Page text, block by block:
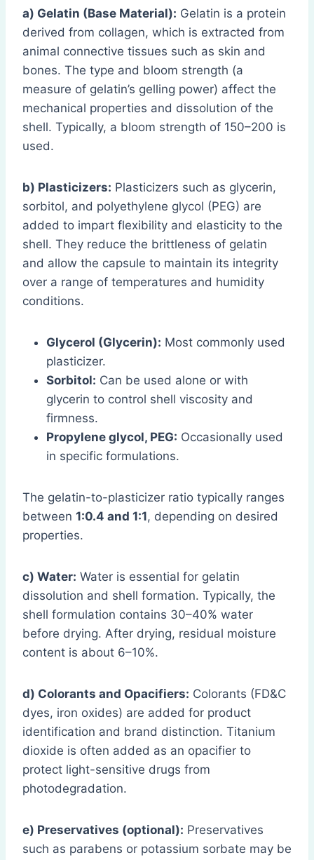
a) Gelatin (Base Material): Gelatin is a protein
derived from collagen, which is extracted from
animal connective tissues such as skin and
bones. The type and bloom strength (a
measure of gelatin’s gelling power) affect the
mechanical properties and dissolution of the
shell. Typically, a bloom strength of 150–200 is
used.
b) Plasticizers: Plasticizers such as glycerin,
sorbitol, and polyethylene glycol (PEG) are
added to impart flexibility and elasticity to the
shell. They reduce the brittleness of gelatin
and allow the capsule to maintain its integrity
over a range of temperatures and humidity
conditions.
Glycerol (Glycerin): Most commonly used
plasticizer.
Sorbitol: Can be used alone or with
glycerin to control shell viscosity and
firmness.
Propylene glycol, PEG: Occasionally used
in specific formulations.
The gelatin-to-plasticizer ratio typically ranges
between 1:0.4 and 1:1, depending on desired
properties.
c) Water: Water is essential for gelatin
dissolution and shell formation. Typically, the
shell formulation contains 30–40% water
before drying. After drying, residual moisture
content is about 6–10%.
d) Colorants and Opacifiers: Colorants (FD&C
dyes, iron oxides) are added for product
identification and brand distinction. Titanium
dioxide is often added as an opacifier to
protect light-sensitive drugs from
photodegradation.
e) Preservatives (optional): Preservatives
such as parabens or potassium sorbate may be